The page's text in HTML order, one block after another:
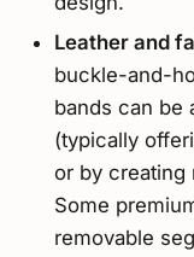
Leather and
buckle-and-
bands can be
(typically
or by creating
Some
removable